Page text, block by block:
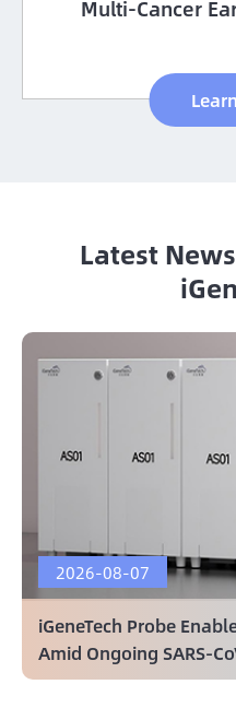
Multi-Cancer
Latest
2026-08-07
iGeneTech Probe
Amid Ongoing SARS-